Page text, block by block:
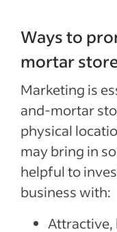
Ways to
mortar
Marketing is
and-mortar
physical
may bring in
helpful to
business with:
Attractive,